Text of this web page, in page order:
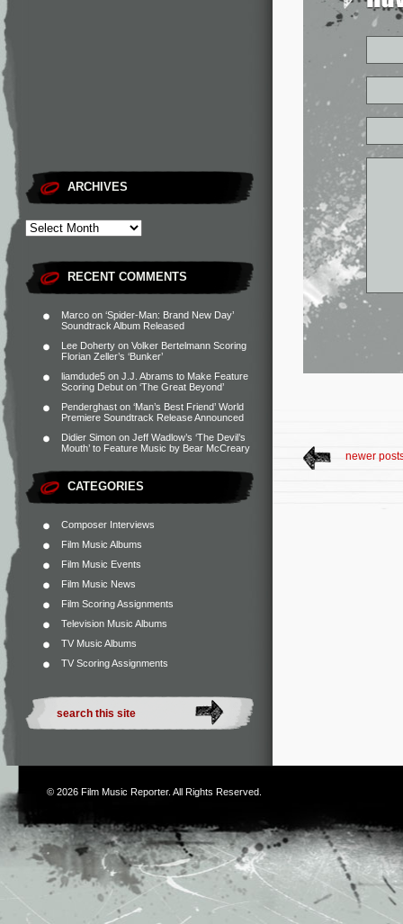
ARCHIVES
RECENT COMMENTS
Marco on ‘Spider-Man: Brand New Day’
Soundtrack Album Released
Lee Doherty on Volker Bertelmann Scoring
Florian Zeller’s ‘Bunker’
liamdude5 on J.J. Abrams to Make Feature
Scoring Debut on ‘The Great Beyond’
Penderghast on ‘Man’s Best Friend’ World
Premiere Soundtrack Release Announced
Didier Simon on Jeff Wadlow’s ‘The Devil’s
Mouth’ to Feature Music by Bear McCreary
CATEGORIES
Composer Interviews
Film Music Albums
Film Music Events
Film Music News
Film Scoring Assignments
Television Music Albums
TV Music Albums
TV Scoring Assignments
newer
© 2026 Film Music Reporter. All Rights Reserved.